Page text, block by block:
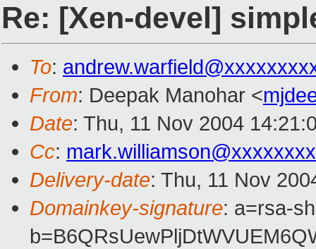
Re: [Xen-devel]
To:
From: Deepak Manohar <
Date: Thu, 11 Nov 2004
Cc:
Delivery-date: Thu, 11 Nov
Domainkey-signature: a=rsa-